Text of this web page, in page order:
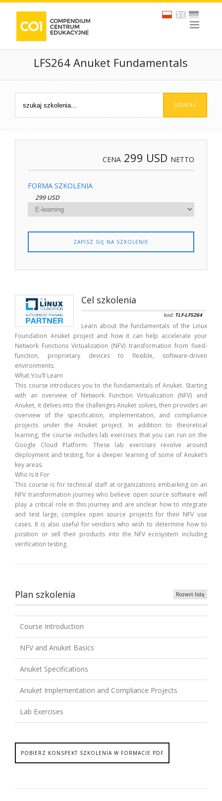
LFS264 Anuket Fundamentals
CENA 299 USD NETTO
FORMA SZKOLENIA
299 USD
ZAPISZ SIĘ NA SZKOLENIE
Cel szkolenia
kod: TLF-LFS264
Learn about the fundamentals of the Linux
Foundation Anuket project and how it can help accelerate your
Network Functions Virtualization (NFV) transformation from fixed-
function, proprietary devices to flexible, software-driven
environments.
What You’ll Learn
This course introduces you to the fundamentals of Anuket. Starting
with an overview of Network Function Virtualization (NFV) and
Anuket, it delves into the challenges Anuket solves, then provides an
overview of the specification, implementation, and compliance
projects under the Anuket project. In addition to theoretical
learning, the course includes lab exercises that you can run on the
Google Cloud Platform. These lab exercises revolve around
deployment and testing, for a deeper learning of some of Anuket’s
key areas.
Who Is It For
This course is for technical staff at organizations embarking on an
NFV transformation journey who believe open source software will
play a critical role in this journey and are unclear how to integrate
and test large, complex open source projects for their NFV use
cases. It is also useful for vendors who wish to determine how to
position or sell their products into the NFV ecosystem including
verification testing.
Plan szkolenia Rozwiń listę
Course Introduction
NFV and Anuket Basics
Anuket Specifications
Anuket Implementation and Compliance Projects
Lab Exercises
POBIERZ KONSPEKT SZKOLENIA W FORMACIE PDF